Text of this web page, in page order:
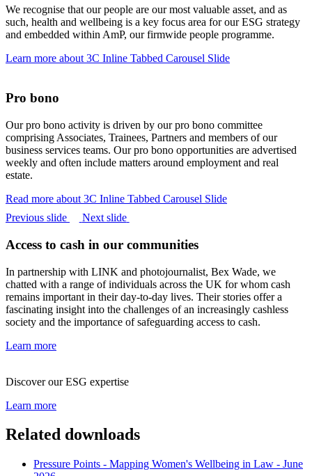
We recognise that our people are our most valuable asset, and as
such, health and wellbeing is a key focus area for our ESG strategy
and embedded within AmP, our firmwide people programme.
Learn more about 3C Inline Tabbed Carousel Slide
Pro bono
Our pro bono activity is driven by our pro bono committee
comprising Associates, Trainees, Partners and members of our
business services teams. Our pro bono opportunities are advertised
weekly and often include matters around employment and real
estate.
Read more about 3C Inline Tabbed Carousel Slide
Previous slide
Next slide
Access to cash in our communities
In partnership with LINK and photojournalist, Bex Wade, we
chatted with a range of individuals across the UK for whom cash
remains important in their day-to-day lives. Their stories offer a
fascinating insight into the challenges of an increasingly cashless
society and the importance of safeguarding access to cash.
Learn more
Discover our ESG expertise
Learn more
Related downloads
Pressure Points - Mapping Women's Wellbeing in Law - June